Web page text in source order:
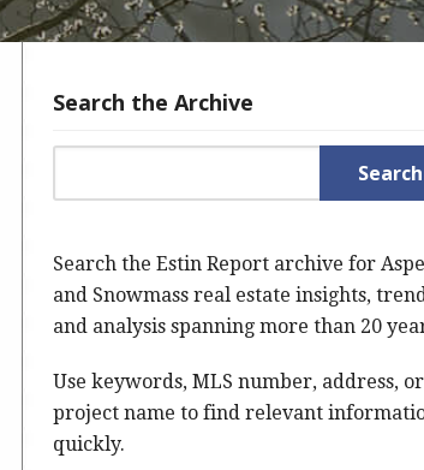
Search the Archive
Search the Estin Report archive for
and Snowmass real estate insights,
and analysis spanning more than 20
Use keywords, MLS number, address, or
project name to find relevant
quickly.